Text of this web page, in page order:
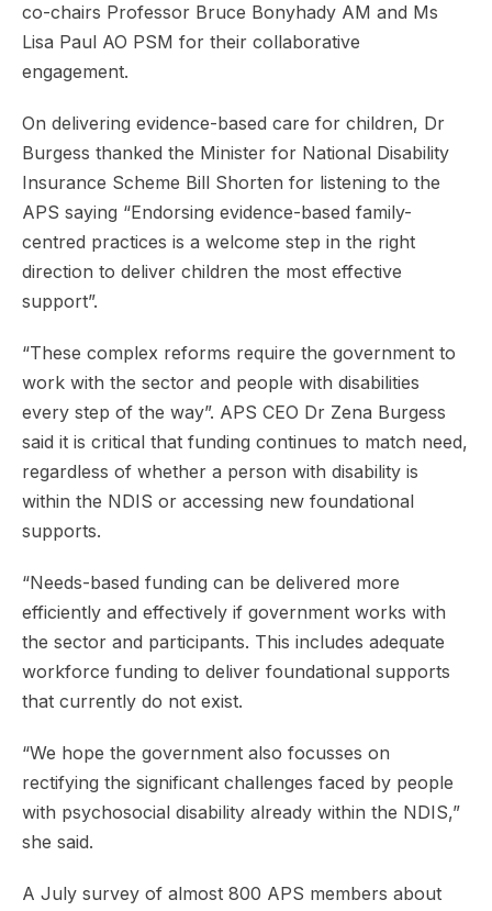
co-chairs Professor Bruce Bonyhady AM and Ms
Lisa Paul AO PSM for their collaborative
engagement.
On delivering evidence-based care for children, Dr
Burgess thanked the Minister for National Disability
Insurance Scheme Bill Shorten for listening to the
APS saying “Endorsing evidence-based family-
centred practices is a welcome step in the right
direction to deliver children the most effective
support”.
“These complex reforms require the government to
work with the sector and people with disabilities
every step of the way”. APS CEO Dr Zena Burgess
said it is critical that funding continues to match need,
regardless of whether a person with disability is
within the NDIS or accessing new foundational
supports.
“Needs-based funding can be delivered more
efficiently and effectively if government works with
the sector and participants. This includes adequate
workforce funding to deliver foundational supports
that currently do not exist.
“We hope the government also focusses on
rectifying the significant challenges faced by people
with psychosocial disability already within the NDIS,”
she said.
A July survey of almost 800 APS members about